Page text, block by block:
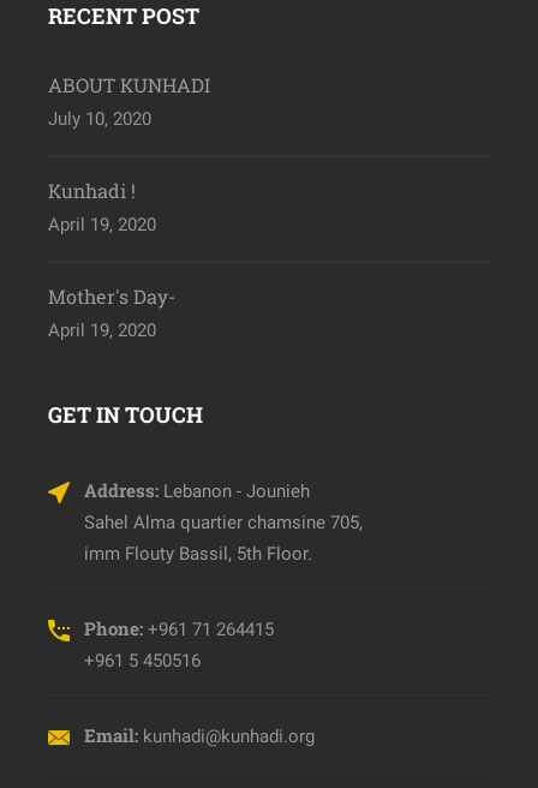
RECENT POST
ABOUT KUNHADI
July 10, 2020
Kunhadi !
April 19, 2020
Mother's Day-
April 19, 2020
GET IN TOUCH
Address: Lebanon - Jounieh
Sahel Alma quartier chamsine 705,
imm Flouty Bassil, 5th Floor.
Phone: +961 71 264415
+961 5 450516
Email: kunhadi@kunhadi.org